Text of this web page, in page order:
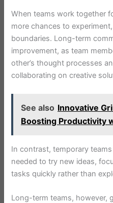
When teams work together
more chances to
boundaries. Long-term
improvement, as team
other’s thought processes
collaborating on creative
See also Innovative
Boosting Productivity
In contrast, temporary
needed to try new ideas,
tasks quickly rather than
Long-term teams, however,